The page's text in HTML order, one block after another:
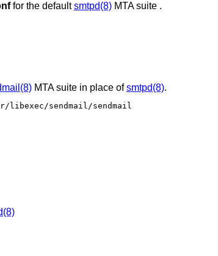
for the defaultsmtpd(8)MTA suite .
MTA suite in place ofsmtpd(8).
libexec/sendmail/sendmail